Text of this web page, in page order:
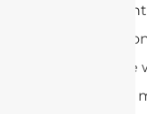
medical
for both
This
aspects of